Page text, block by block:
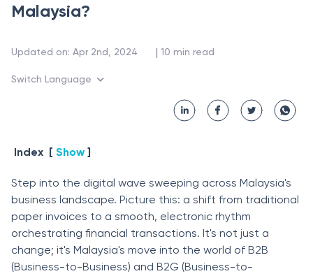
Malaysia?
Updated on: Apr 2nd, 2024 | 10 min read
Switch Language
Index [ Show ]
Step into the digital wave sweeping across Malaysia's
business landscape. Picture this: a shift from traditional
paper invoices to a smooth, electronic rhythm
orchestrating financial transactions. It's not just a
change; it's Malaysia's move into the world of B2B
(Business-to-Business) and B2G (Business-to-